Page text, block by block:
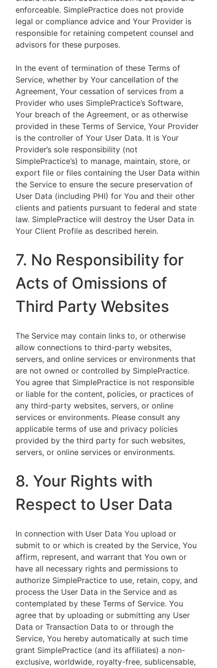
enforceable. SimplePractice does not provide
legal or compliance advice and Your Provider is
responsible for retaining competent counsel and
advisors for these purposes.
In the event of termination of these Terms of
Service, whether by Your cancellation of the
Agreement, Your cessation of services from a
Provider who uses SimplePractice’s Software,
Your breach of the Agreement, or as otherwise
provided in these Terms of Service, Your Provider
is the controller of Your User Data. It is Your
Provider’s sole responsibility (not
SimplePractice’s) to manage, maintain, store, or
export file or files containing the User Data within
the Service to ensure the secure preservation of
User Data (including PHI) for You and their other
clients and patients pursuant to federal and state
law. SimplePractice will destroy the User Data in
Your Client Profile as described herein.
7. No Responsibility for
Acts of Omissions of
Third Party Websites
The Service may contain links to, or otherwise
allow connections to third-party websites,
servers, and online services or environments that
are not owned or controlled by SimplePractice.
You agree that SimplePractice is not responsible
or liable for the content, policies, or practices of
any third-party websites, servers, or online
services or environments. Please consult any
applicable terms of use and privacy policies
provided by the third party for such websites,
servers, or online services or environments.
8. Your Rights with
Respect to User Data
In connection with User Data You upload or
submit to or which is created by the Service, You
affirm, represent, and warrant that You own or
have all necessary rights and permissions to
authorize SimplePractice to use, retain, copy, and
process the User Data in the Service and as
contemplated by these Terms of Service. You
agree that by uploading or submitting any User
Data or Transaction Data to or through the
Service, You hereby automatically at such time
grant SimplePractice (and its affiliates) a non-
exclusive, worldwide, royalty-free, sublicensable,